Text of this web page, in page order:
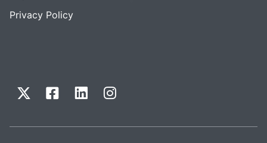
Privacy Policy